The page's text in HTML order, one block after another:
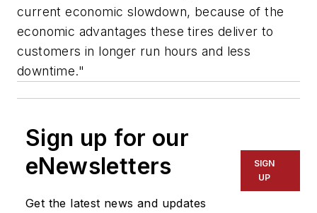
current economic slowdown, because of the
economic advantages these tires deliver to
customers in longer run hours and less
downtime."
Sign up for our
eNewsletters
Get the latest news and updates
SIGN
UP